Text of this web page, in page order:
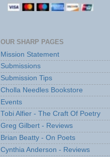
OUR SHARP PAGES
Mission Statement
Submissions
Submission Tips
Cholla Needles Bookstore
Events
Tobi Alfier - The Craft Of Poetry
Greg Gilbert - Reviews
Brian Beatty - On Poets
Cynthia Anderson - Reviews